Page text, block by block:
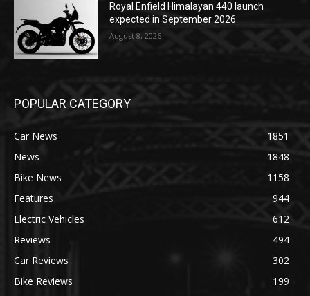
Royal Enfield Himalayan 440 launch
expected in September 2026
August 8, 2026
POPULAR CATEGORY
Car News
1851
News
1848
Bike News
1158
Features
944
Electric Vehicles
612
Reviews
494
Car Reviews
302
Bike Reviews
199